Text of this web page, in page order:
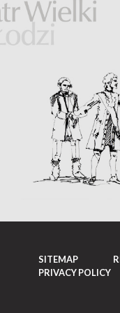
SITEMAP
PRIVACY POLICY